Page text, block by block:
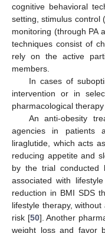
cognitive behavioral
setting, stimulus control
monitoring (through PA
techniques consist of
rely on the active
members.
In cases of
intervention or in
pharmacological
An anti-obesity
agencies in patients
liraglutide, which acts
reducing appetite and
by the trial conducted
associated with
reduction in BMI SDS
lifestyle therapy,
risk [50]. Another
weight loss and favor